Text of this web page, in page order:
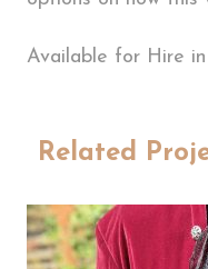
Available for Hire
Related